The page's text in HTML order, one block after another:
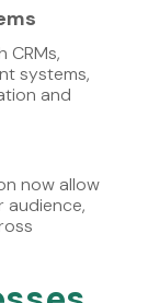
CRMs,
systems,
and
now allow
audience,